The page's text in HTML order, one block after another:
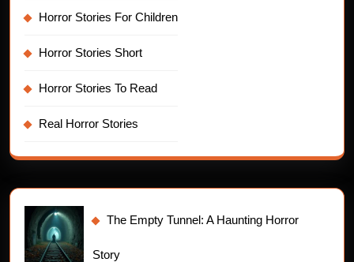
Horror Stories For Children
Horror Stories Short
Horror Stories To Read
Real Horror Stories
The Empty Tunnel: A Haunting Horror
Story